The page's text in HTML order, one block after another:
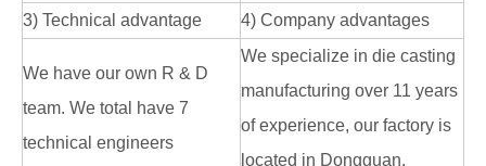
3) Technical advantage 4) Company advantages
We have our own R & D
team. We total have 7
technical engineers
We specialize in die casting
manufacturing over 11 years
of experience, our factory is
located in Dongguan,